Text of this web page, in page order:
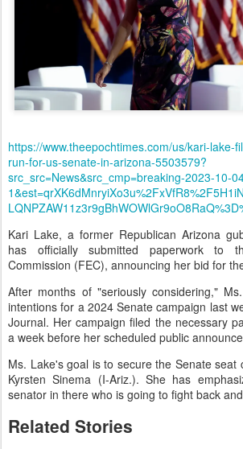
https://www.theepochtimes.com/us/kari-lake-
run-for-us-senate-in-arizona-5503579?
src_src=News&src_cmp=breaking-2023-10-
Kari Lake, a former Republican Arizona
has officially submitted paperwork to
Commission (FEC), announcing her bid for
After months of "seriously considering,"
intentions for a 2024 Senate campaign last
Journal. Her campaign filed the necessary
a week before her scheduled public
Ms. Lake's goal is to secure the Senate seat
Kyrsten Sinema (I-Ariz.). She has
senator in there who is going to fight back
Related Stories